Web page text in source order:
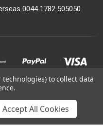
0044 1782 505050
to collect data
Accept All Cookies